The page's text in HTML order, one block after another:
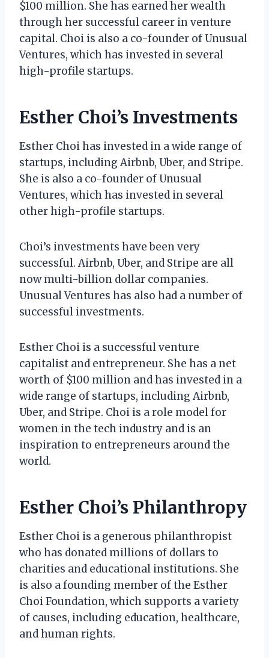
$100 million. She has earned her wealth
through her successful career in venture
capital. Choi is also a co-founder of Unusual
Ventures, which has invested in several
high-profile startups.
Esther Choi’s Investments
Esther Choi has invested in a wide range of
startups, including Airbnb, Uber, and Stripe.
She is also a co-founder of Unusual
Ventures, which has invested in several
other high-profile startups.
Choi’s investments have been very
successful. Airbnb, Uber, and Stripe are all
now multi-billion dollar companies.
Unusual Ventures has also had a number of
successful investments.
Esther Choi is a successful venture
capitalist and entrepreneur. She has a net
worth of $100 million and has invested in a
wide range of startups, including Airbnb,
Uber, and Stripe. Choi is a role model for
women in the tech industry and is an
inspiration to entrepreneurs around the
world.
Esther Choi’s Philanthropy
Esther Choi is a generous philanthropist
who has donated millions of dollars to
charities and educational institutions. She
is also a founding member of the Esther
Choi Foundation, which supports a variety
of causes, including education, healthcare,
and human rights.